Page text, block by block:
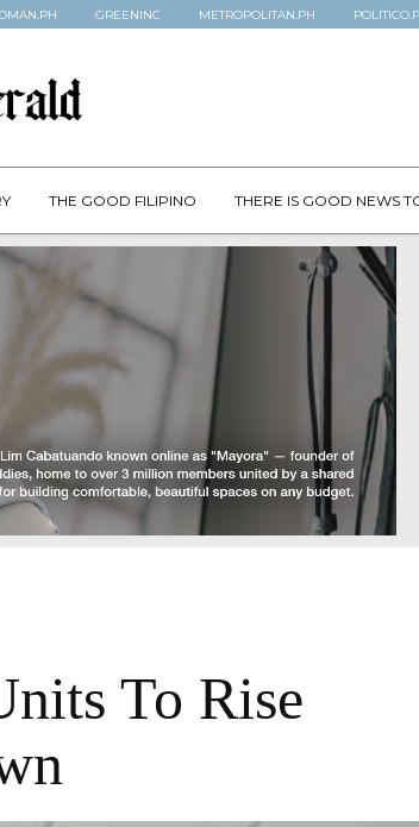
GREENINC METROPOLITAN.PH
THE GOOD FILIPINO THERE IS GOOD NEWS
To Rise